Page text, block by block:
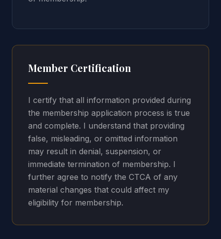
Member Certification
I certify that all information provided during
the membership application process is true
and complete. I understand that providing
false, misleading, or omitted information
may result in denial, suspension, or
immediate termination of membership. I
further agree to notify the CTCA of any
material changes that could affect my
eligibility for membership.